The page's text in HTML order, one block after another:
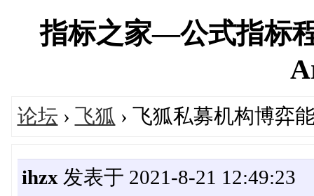
指标之家—公式指标
论坛 › 飞狐 › 飞狐私募机构博弈
ihzx 发表于 2021-8-21 12:49:23